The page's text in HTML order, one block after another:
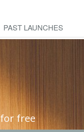
PAST LAUNCHES
for free